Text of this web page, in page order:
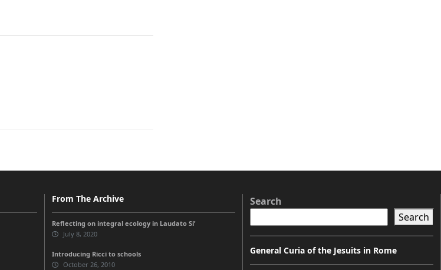
From The Archive
Reflecting on integral ecology in Laudato Si’
July 8, 2020
Introducing Ricci to schools
October 26, 2010
Search
Search
General Curia of the Jesuits in Rome